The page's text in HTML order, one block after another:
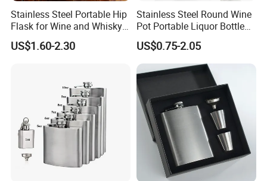
Stainless Steel Portable Hip
Flask for Wine and Whisky
Enthusiasts
US$1.60-2.30
Stainless Steel Round Wine
Pot Portable Liquor Bottle
Hip Flask for Gift
US$0.75-2.05